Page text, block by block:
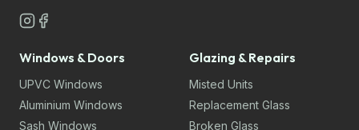
Windows & Doors
UPVC Windows
Aluminium Windows
Sash Windows
Glazing & Repairs
Misted Units
Replacement Glass
Broken Glass